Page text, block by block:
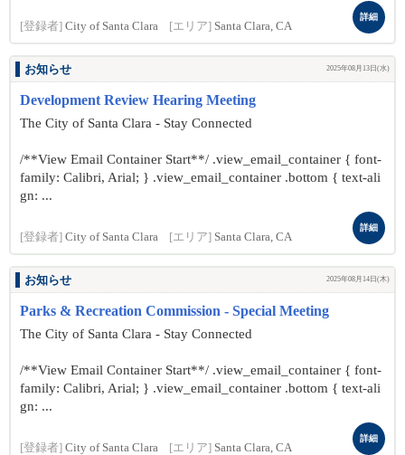
[登録者] City of Santa Clara [エリア] Santa Clara, CA
詳細
お知らせ 2025年08月13日(水)
Development Review Hearing Meeting
The City of Santa Clara - Stay Connected
/**View Email Container Start**/ .view_email_container { font-
family: Calibri, Arial; } .view_email_container .bottom { text-ali
gn: ...
[登録者] City of Santa Clara [エリア] Santa Clara, CA
詳細
お知らせ 2025年08月14日(木)
Parks & Recreation Commission - Special Meeting
The City of Santa Clara - Stay Connected
/**View Email Container Start**/ .view_email_container { font-
family: Calibri, Arial; } .view_email_container .bottom { text-ali
gn: ...
[登録者] City of Santa Clara [エリア] Santa Clara, CA
詳細